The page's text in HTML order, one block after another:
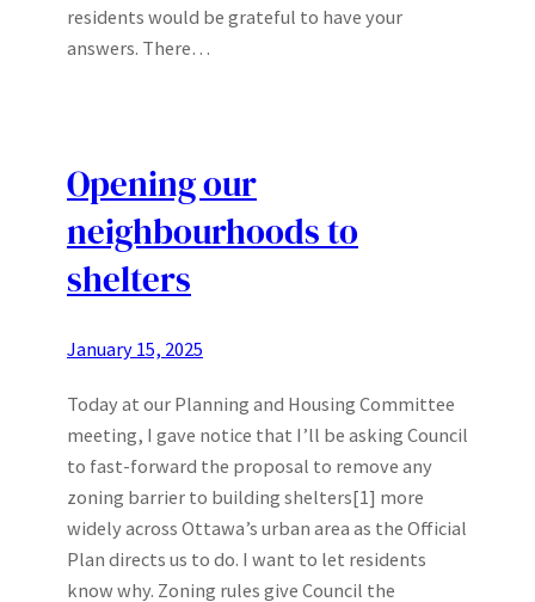
residents would be grateful to have your
answers. There…
Opening our
neighbourhoods to
shelters
January 15, 2025
Today at our Planning and Housing Committee
meeting, I gave notice that I’ll be asking Council
to fast-forward the proposal to remove any
zoning barrier to building shelters[1] more
widely across Ottawa’s urban area as the Official
Plan directs us to do. I want to let residents
know why. Zoning rules give Council the